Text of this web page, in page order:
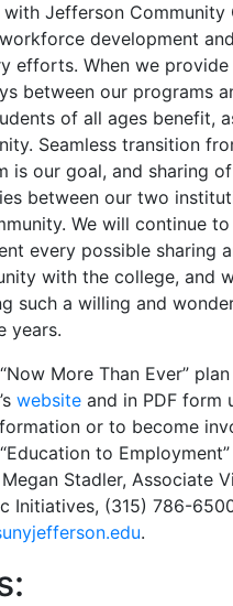
Jefferson Community
development
efforts. When we
between our programs
of all ages benefit,
Seamless transition
is our goal, and sharing
between our two
We will continue
every possible sharing
with the college, and
such a willing and
years.
More Than Ever”
website and in PDF form
or to become
to
Stadler, Associate
Initiatives, (315) 786-
.